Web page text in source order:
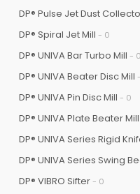
DP® Pulse Jet Dust
DP® Spiral Jet Mill - 0
DP® UNIVA Bar Turbo Mill - 0
DP® UNIVA Beater Disc Mill
DP® UNIVA Pin Disc Mill - 0
DP® UNIVA Plate Beater Mill
DP® UNIVA Series Rigid
DP® UNIVA Series Swing
DP® VIBRO Sifter- 0